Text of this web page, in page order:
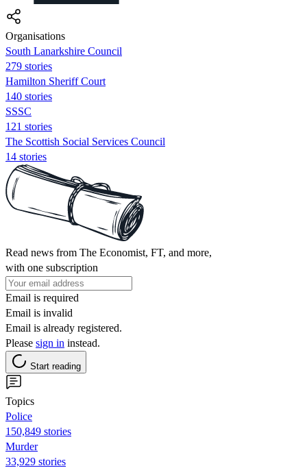
Organisations
South Lanarkshire Council
279 stories
Hamilton Sheriff Court
140 stories
SSSC
121 stories
The Scottish Social Services Council
14 stories
Read news from The Economist, FT, and more,
with one subscription
Email is required
Email is invalid
Email is already registered.
Please sign in instead.
Start reading
Topics
Police
150,849 stories
Murder
33,929 stories